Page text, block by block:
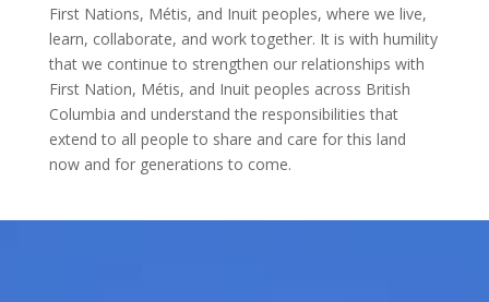
First Nations, Métis, and Inuit peoples, where we live,
learn, collaborate, and work together. It is with humility
that we continue to strengthen our relationships with
First Nation, Métis, and Inuit peoples across British
Columbia and understand the responsibilities that
extend to all people to share and care for this land
now and for generations to come.